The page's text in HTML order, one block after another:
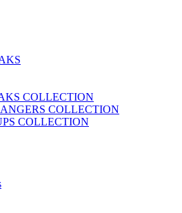
COLLECTION
COLLECTION
COLLECTION